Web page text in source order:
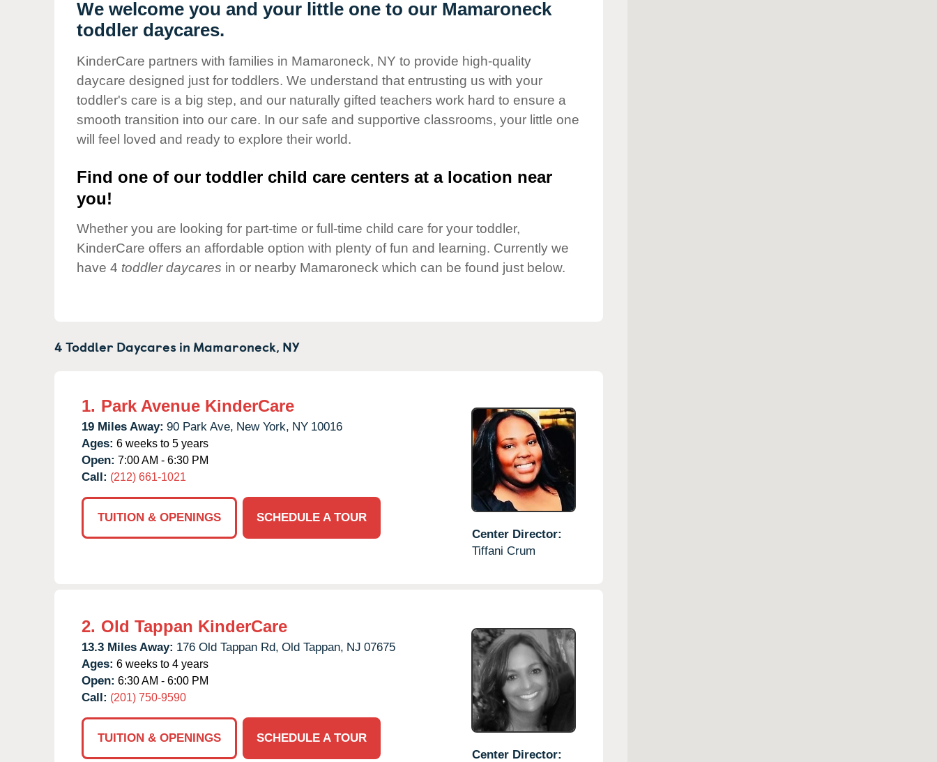
Our Values
Child Care Advocacy
Responsibility
We welcome you and your little one to our Mamaroneck
toddler daycares.
KinderCare partners with families in Mamaroneck, NY to provide high-quality
daycare designed just for toddlers. We understand that entrusting us with your
toddler's care is a big step, and our naturally gifted teachers work hard to ensure a
smooth transition into our care. In our safe and supportive classrooms, your little one
will feel loved and ready to explore their world.
Find one of our toddler child care centers at a location near
you!
Whether you are looking for part-time or full-time child care for your toddler,
KinderCare offers an affordable option with plenty of fun and learning. Currently we
have 4 toddler daycares in or nearby Mamaroneck which can be found just below.
4 Toddler Daycares in Mamaroneck, NY
1. Park Avenue KinderCare
19 Miles Away: 90 Park Ave, New York, NY 10016
Ages: 6 weeks to 5 years
Open: 7:00 AM - 6:30 PM
Call: (212) 661-1021
TUITION & OPENINGS
SCHEDULE A TOUR
Center Director:
Tiffani Crum
2. Old Tappan KinderCare
13.3 Miles Away: 176 Old Tappan Rd, Old Tappan, NJ 07675
Ages: 6 weeks to 4 years
Open: 6:30 AM - 6:00 PM
Call: (201) 750-9590
TUITION & OPENINGS
SCHEDULE A TOUR
Center Director: